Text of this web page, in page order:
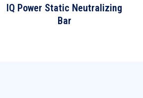
IQ Power Static Neutralizing
Bar